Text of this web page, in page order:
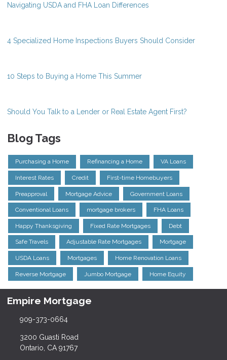
Navigating USDA and FHA Loan Differences
4 Specialized Home Inspections Buyers Should Consider
10 Steps to Buying a Home This Summer
Should You Talk to a Lender or Real Estate Agent First?
Blog Tags
Purchasing a Home Refinancing a Home VA Loans
Interest Rates Credit First-time Homebuyers
Preapproval Mortgage Advice Government Loans
Conventional Loans mortgage brokers FHA Loans
Happy Thanksgiving Fixed Rate Mortgages Debt
Safe Travels Adjustable Rate Mortgages Mortgage
USDA Loans Mortgages Home Renovation Loans
Reverse Mortgage Jumbo Mortgage Home Equity
Empire Mortgage
909-373-0664
3200 Guasti Road
Ontario, CA 91767